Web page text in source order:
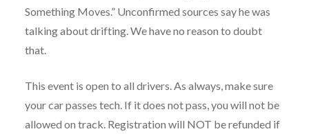
Something Moves.” Unconfirmed sources say he was
talking about drifting. We have no reason to doubt
that.
This event is open to all drivers. As always, make sure
your car passes tech. If it does not pass, you will not be
allowed on track. Registration will NOT be refunded if